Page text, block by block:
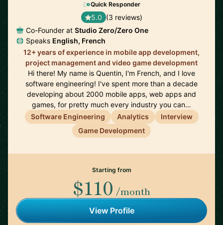
Quick Responder
5.0 (3 reviews)
Co-Founder at Studio Zero/Zero One
Speaks English, French
12+ years of experience in mobile app development,
project management and video game development
Hi there! My name is Quentin, I'm French, and I love
software engineering! I've spent more than a decade
developing about 2000 mobile apps, web apps and
games, for pretty much every industry you can…
Software Engineering
Analytics
Interview
Game Development
Starting from
$110 /month
View Profile